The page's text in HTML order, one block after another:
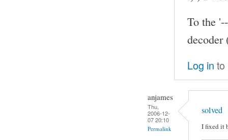
To the
decoder
Log in to
anjames
Thu,
2006-12-
07 20:10
Permalink
solved
I fixed it